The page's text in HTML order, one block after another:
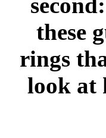
these
rings
look at